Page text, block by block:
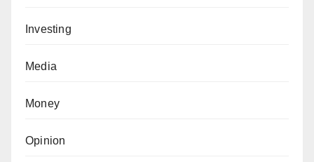
Investing
Media
Money
Opinion